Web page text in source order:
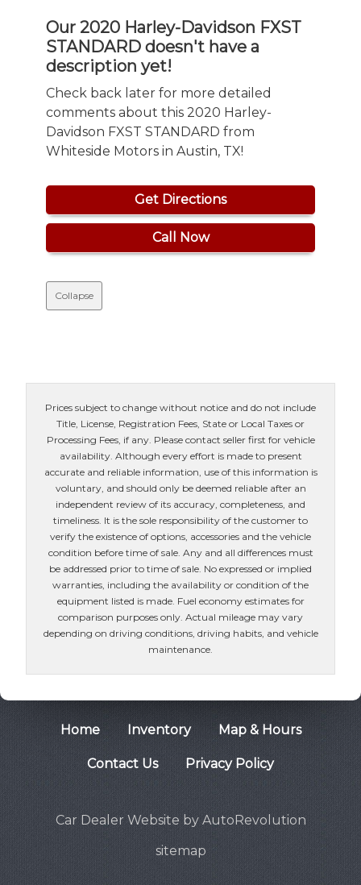
Our 2020 Harley-Davidson FXST
STANDARD doesn't have a
description yet!
Check back later for more detailed
comments about this 2020 Harley-
Davidson FXST STANDARD from
Whiteside Motors in Austin, TX!
Get Directions
Call Now
Collapse
Prices subject to change without notice and do not include
Title, License, Registration Fees, State or Local Taxes or
Processing Fees, if any. Please contact seller first for vehicle
availability. Although every effort is made to present
accurate and reliable information, use of this information is
voluntary, and should only be deemed reliable after an
independent review of its accuracy, completeness, and
timeliness. It is the sole responsibility of the customer to
verify the existence of options, accessories and the vehicle
condition before time of sale. Any and all differences must
be addressed prior to time of sale. No expressed or implied
warranties, including the availability or condition of the
equipment listed is made. Fuel economy estimates for
comparison purposes only. Actual mileage may vary
depending on driving conditions, driving habits, and vehicle
maintenance.
Home Inventory Map & Hours
Contact Us Privacy Policy
Car Dealer Website by AutoRevolution
sitemap